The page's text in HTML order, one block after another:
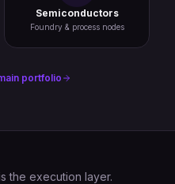
Semiconductors
Foundry & process nodes
portfolio
the execution layer.